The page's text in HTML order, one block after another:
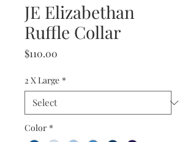
JE Elizabethan
Ruffle Collar
$110.00
2 X Large *
Color *